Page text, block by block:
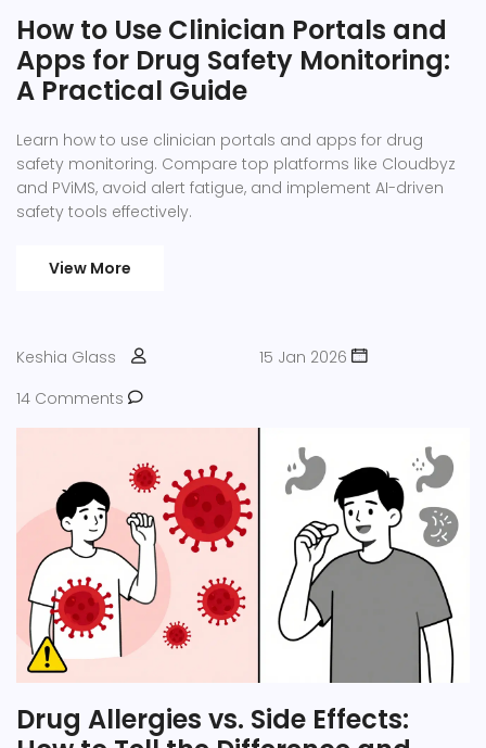
How to Use Clinician Portals and
Apps for Drug Safety Monitoring:
A Practical Guide
Learn how to use clinician portals and apps for drug
safety monitoring. Compare top platforms like Cloudbyz
and PViMS, avoid alert fatigue, and implement AI-driven
safety tools effectively.
View More
Keshia Glass
15 Jan 2026
14 Comments
Drug Allergies vs. Side Effects: